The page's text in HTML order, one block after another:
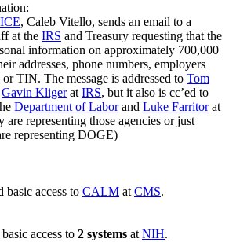
ICE, Caleb Vitello, sends an email to a
at the IRS and Treasury requesting that the
information on approximately 700,000
addresses, phone numbers, employers
TIN. The message is addressed to Tom
Gavin Kligerat IRS, but it also is cc’ed to
Department of Laborand Luke Farritorat
are representing those agencies or just
representing DOGE)
basic access to CALM at CMS.
access to 2 systems at NIH.